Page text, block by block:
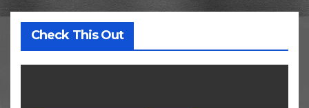
Check This Out